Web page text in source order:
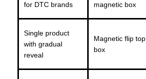
for DTC brands
magnetic box
Single product
with gradual
reveal
Magnetic flip top
box